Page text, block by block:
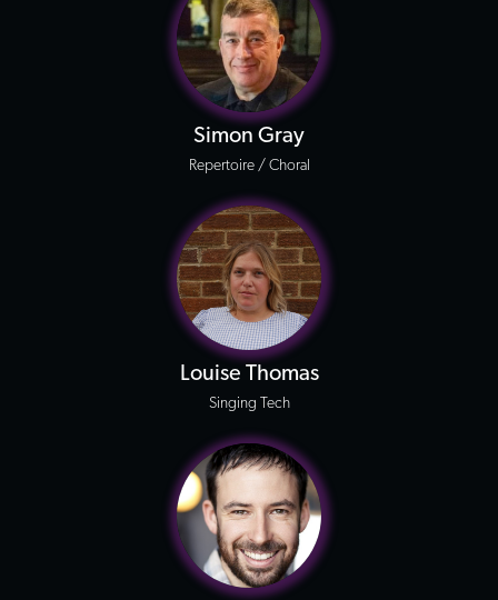
Simon Gray
Repertoire / Choral
Louise Thomas
Singing Tech